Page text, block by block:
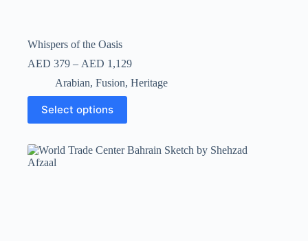
Whispers of the Oasis
AED 379 – AED 1,129
Arabian, Fusion, Heritage
Select options